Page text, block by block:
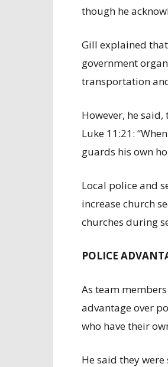
though he
Gill explained
government
transportation
However, he
Luke 11:21:
guards his own
Local police and
increase church
churches during
POLICE
As team
advantage over
who have their
He said they